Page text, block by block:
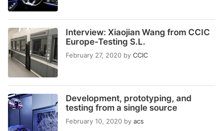
Interview: Xiaojian Wang from CCIC
Europe-Testing S.L.
February 27, 2020 by CCIC
Development, prototyping, and
testing from a single source
February 10, 2020 by acs